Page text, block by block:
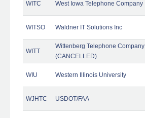
WITC West Iowa Telephone Company
WITSO Waldner IT Solutions Inc
WITT
Wittenberg Telephone Company
(CANCELLED)
WIU Western Illinois University
WJHTC USDOT/FAA